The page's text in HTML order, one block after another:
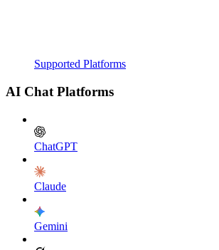
Supported Platforms
AI Chat Platforms
ChatGPT
Claude
Gemini